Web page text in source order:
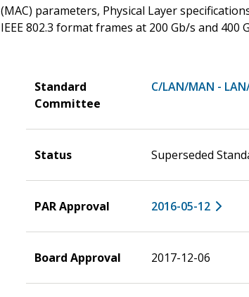
(MAC) parameters, Physical Layer
IEEE 802.3 format frames at 200 Gb/s and 400
Standard
Committee
C/LAN/MAN -
Status Superseded
PAR Approval 2016-05-12
Board Approval 2017-12-06